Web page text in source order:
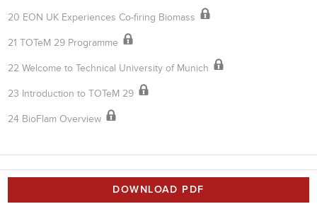
20 EON UK Experiences Co-firing Biomass
21 TOTeM 29 Programme
22 Welcome to Technical University of Munich
23 Introduction to TOTeM 29
24 BioFlam Overview
DOWNLOAD PDF